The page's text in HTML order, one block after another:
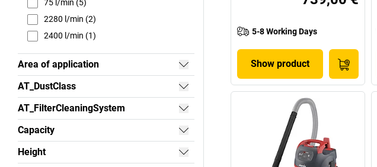
75 l/min (5)
2280 l/min (2)
2400 l/min (1)
Area of application
AT_DustClass
AT_FilterCleaningSystem
Capacity
Height
5-8 Working Days
Show product